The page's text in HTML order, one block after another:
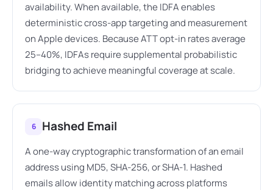
availability. When available, the IDFA enables
deterministic cross-app targeting and measurement
on Apple devices. Because ATT opt-in rates average
25–40%, IDFAs require supplemental probabilistic
bridging to achieve meaningful coverage at scale.
6 Hashed Email
A one-way cryptographic transformation of an email
address using MD5, SHA-256, or SHA-1. Hashed
emails allow identity matching across platforms